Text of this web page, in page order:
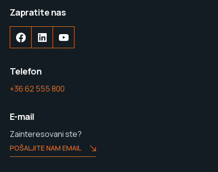
Zapratite nas
Telefon
+36 62 555 800
E-mail
Zainteresovani ste?
POŠALJITE NAM EMAIL